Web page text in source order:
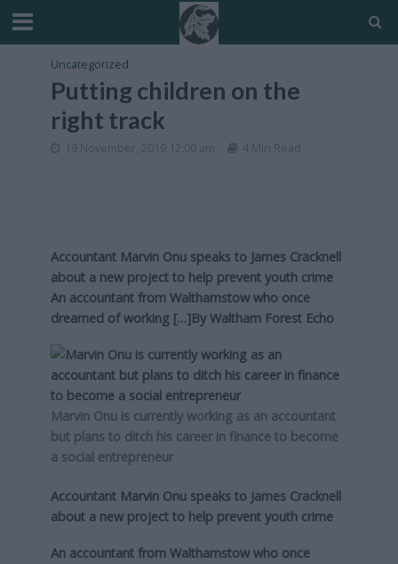
Uncategorized
Putting children on the
right track
19 November, 2019 12:00 am 4 Min Read
Accountant Marvin Onu speaks to James Cracknell
about a new project to help prevent youth crime
An accountant from Walthamstow who once
dreamed of working […]ByWaltham Forest Echo
Marvin Onu is currently working as an accountant
but plans to ditch his career in finance to become
a social entrepreneur
Accountant Marvin Onu speaks to James Cracknell
about a new project to help prevent youth crime
An accountant from Walthamstow who once